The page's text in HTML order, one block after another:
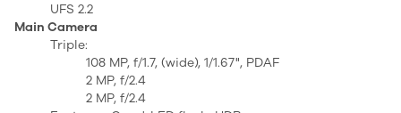
UFS 2.2
Main Camera
Triple:
108 MP, f/1.7, (wide), 1/1.67", PDAF
2 MP, f/2.4
2 MP, f/2.4